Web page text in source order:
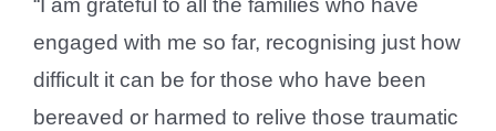
“I am grateful to all the families who have
engaged with me so far, recognising just how
difficult it can be for those who have been
bereaved or harmed to relive those traumatic